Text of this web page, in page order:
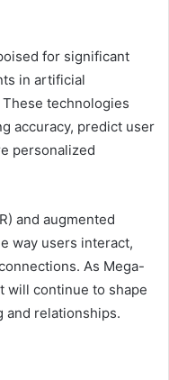
for significant
in artificial
technologies
accuracy, predict user
personalized
and augmented
way users interact,
As Mega-
will continue to shape
and relationships.